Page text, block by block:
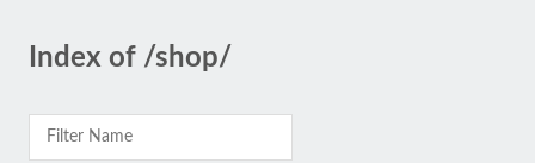
Index of /shop/